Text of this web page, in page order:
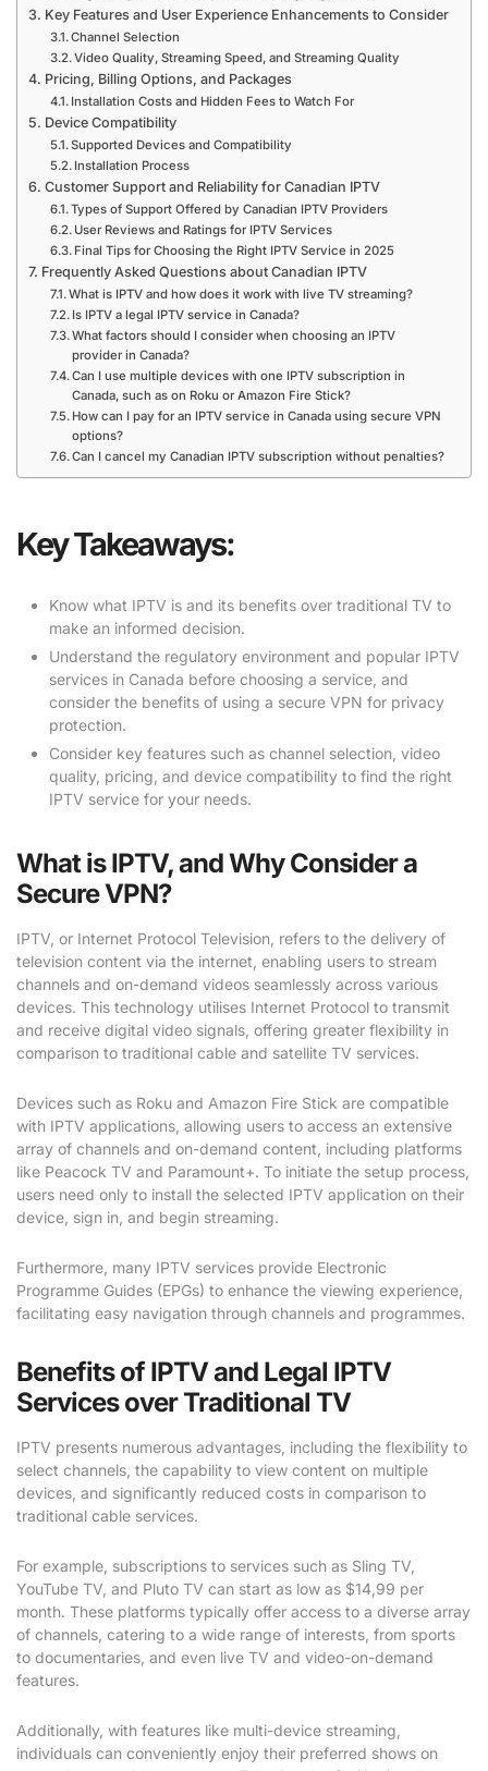
Key Features and User Experience Enhancements to Consider
Channel Selection
Video Quality, Streaming Speed, and Streaming Quality
Pricing, Billing Options, and Packages
Installation Costs and Hidden Fees to Watch For
Device Compatibility
Supported Devices and Compatibility
Installation Process
Customer Support and Reliability for Canadian IPTV
Types of Support Offered by Canadian IPTV Providers
User Reviews and Ratings for IPTV Services
Final Tips for Choosing the Right IPTV Service in 2025
Frequently Asked Questions about Canadian IPTV
What is IPTV and how does it work with live TV streaming?
Is IPTV a legal IPTV service in Canada?
What factors should I consider when choosing an IPTV
provider in Canada?
Can I use multiple devices with one IPTV subscription in
Canada, such as on Roku or Amazon Fire Stick?
How can I pay for an IPTV service in Canada using secure VPN
options?
Can I cancel my Canadian IPTV subscription without penalties?
Key Takeaways:
Know what IPTV is and its benefits over traditional TV to
make an informed decision.
Understand the regulatory environment and popular IPTV
services in Canada before choosing a service, and
consider the benefits of using a secure VPN for privacy
protection.
Consider key features such as channel selection, video
quality, pricing, and device compatibility to find the right
IPTV service for your needs.
What is IPTV, and Why Consider a
Secure VPN?
IPTV, or Internet Protocol Television, refers to the delivery of
television content via the internet, enabling users to stream
channels and on-demand videos seamlessly across various
devices. This technology utilises Internet Protocol to transmit
and receive digital video signals, offering greater flexibility in
comparison to traditional cable and satellite TV services.
Devices such as Roku and Amazon Fire Stick are compatible
with IPTV applications, allowing users to access an extensive
array of channels and on-demand content, including platforms
like Peacock TV and Paramount+. To initiate the setup process,
users need only to install the selected IPTV application on their
device, sign in, and begin streaming.
Furthermore, many IPTV services provide Electronic
Programme Guides (EPGs) to enhance the viewing experience,
facilitating easy navigation through channels and programmes.
Benefits of IPTV and Legal IPTV
Services over Traditional TV
IPTV presents numerous advantages, including the flexibility to
select channels, the capability to view content on multiple
devices, and significantly reduced costs in comparison to
traditional cable services.
For example, subscriptions to services such as Sling TV,
YouTube TV, and Pluto TV can start as low as $14,99 per
month. These platforms typically offer access to a diverse array
of channels, catering to a wide range of interests, from sports
to documentaries, and even live TV and video-on-demand
features.
Additionally, with features like multi-device streaming,
individuals can conveniently enjoy their preferred shows on